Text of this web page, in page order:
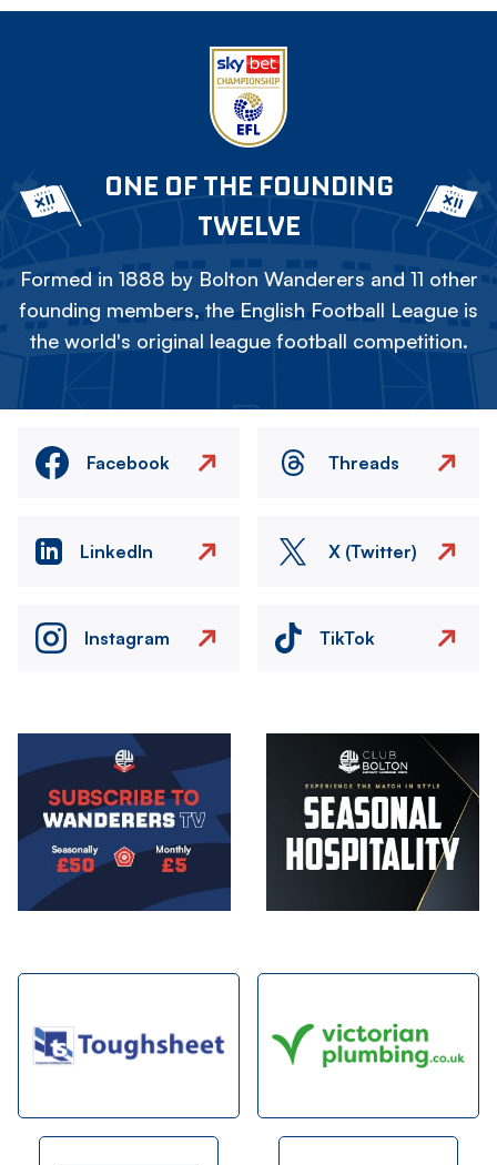
ONE OF THE FOUNDING
TWELVE
Formed in 1888 by Bolton Wanderers and 11 other
founding members, the English Football League is
the world's original league football competition.
Facebook Threads
LinkedIn X (Twitter)
Instagram TikTok